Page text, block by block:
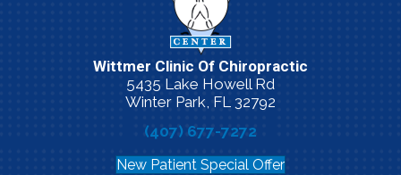
Wittmer Clinic Of Chiropractic
5435 Lake Howell Rd
Winter Park, FL 32792
(407) 677-7272
New Patient Special Offer